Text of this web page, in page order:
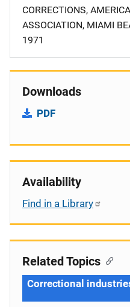
CORRECTIONS,
ASSOCIATION, MIAMI
1971
Downloads
PDF
Availability
Find in a Library
Related Topics
Correctional